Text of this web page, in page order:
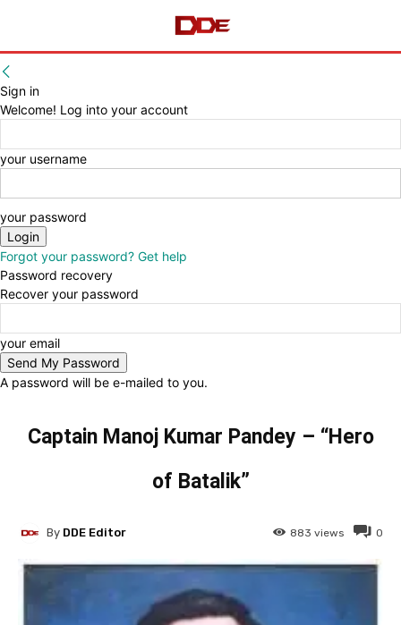
Sign in
Welcome! Log into your account
your username
your password
Forgot your password? Get help
Password recovery
Recover your password
your email
A password will be e-mailed to you.
Captain Manoj Kumar Pandey – “Hero
of Batalik”
0
883 views
By DDE Editor